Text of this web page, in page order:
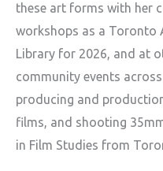
these art forms with her
workshops as a Toronto
Library for 2026, and at
community events
producing and
films, and shooting
in Film Studies from